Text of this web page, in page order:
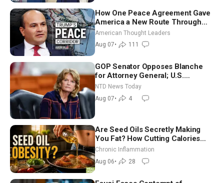
How One Peace Agreement Gave
America a New Route Through
Iran and Russia’s Backyard |
Ambassador Narek Mkrtchyan
American Thought Leaders
Aug 07• 111
GOP Senator Opposes Blanche
for Attorney General; U.S.
Economy Loses 23,000 Jobs in
NTD News Today
Aug 07• 4
Are Seed Oils Secretly Making
You Fat? How Cutting Calories
Hurt ‘Biggest Losers’ — Georgi
Chronic Inflammation
Aug 06• 28